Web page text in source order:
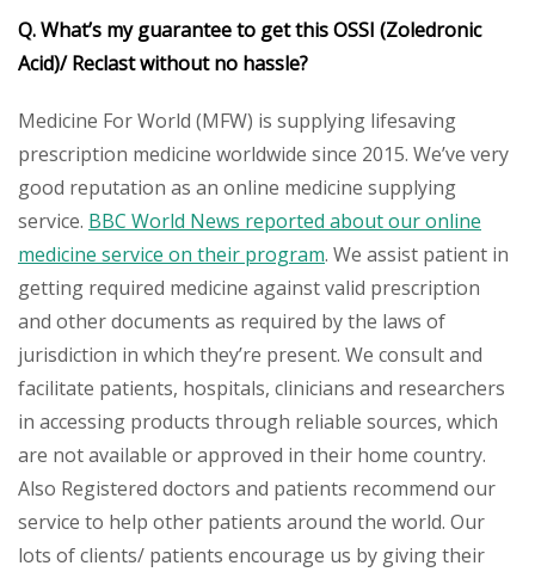
Q. What’s my guarantee to get this OSSI (Zoledronic
Acid)/ Reclast without no hassle?
Medicine For World (MFW) is supplying lifesaving
prescription medicine worldwide since 2015. We’ve very
good reputation as an online medicine supplying
service. BBC World News reported about our online
medicine service on their program. We assist patient in
getting required medicine against valid prescription
and other documents as required by the laws of
jurisdiction in which they’re present. We consult and
facilitate patients, hospitals, clinicians and researchers
in accessing products through reliable sources, which
are not available or approved in their home country.
Also Registered doctors and patients recommend our
service to help other patients around the world. Our
lots of clients/ patients encourage us by giving their